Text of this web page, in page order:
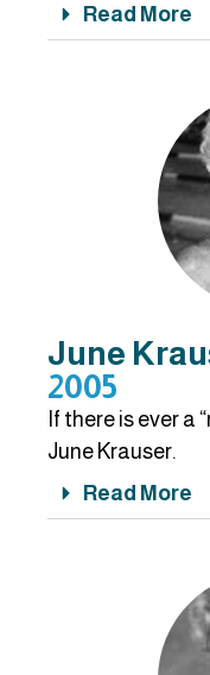
Read More
June
2005
If there is ever a
June Krauser.
Read More